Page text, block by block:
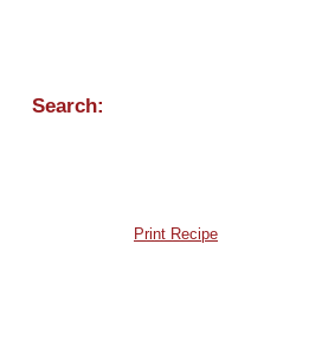
Print Recipe